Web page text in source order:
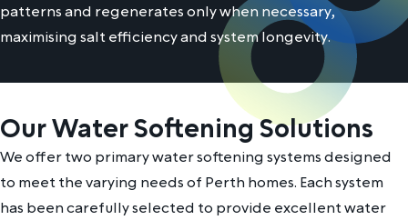
patterns and regenerates only when necessary,
maximising salt efficiency and system longevity.
Our Water Softening Solutions
We offer two primary water softening systems designed
to meet the varying needs of Perth homes. Each system
has been carefully selected to provide excellent water